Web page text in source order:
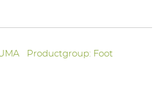
Productgroup: Foot